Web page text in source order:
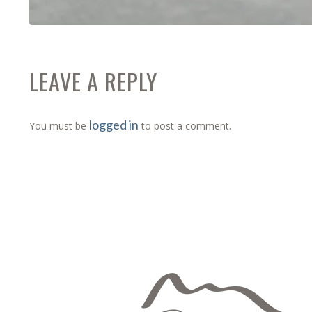
LEAVE A REPLY
You must be logged in to post a comment.